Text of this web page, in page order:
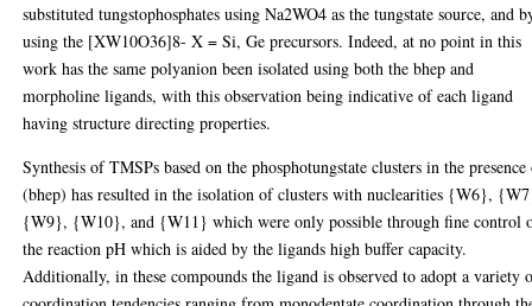
substituted tungstophosphates using Na2WO4 as the tungstate source, and
using the [XW10O36]8- X = Si, Ge precursors. Indeed, at no point in this
work has the same polyanion been isolated using both the bhep and
morpholine ligands, with this observation being indicative of each ligand
having structure directing properties.
Synthesis of TMSPs based on the phosphotungstate clusters in the
(bhep) has resulted in the isolation of clusters with nuclearities {W6},
{W9}, {W10}, and {W11} which were only possible through fine control
the reaction pH which is aided by the ligands high buffer capacity.
Additionally, in these compounds the ligand is observed to adopt a variety